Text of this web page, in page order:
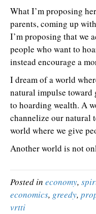
What I’m proposing
parents, coming up
I’m proposing that we
people who want to
instead encourage a
I dream of a world
natural impulse toward
to hoarding wealth. A
channelize our natural
world where we give
Another world is not
Posted in economy,
economics, greedy,
vrtti